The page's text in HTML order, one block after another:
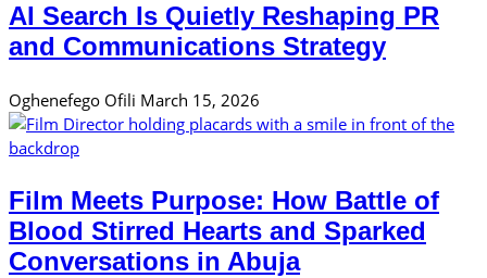
AI Search Is Quietly Reshaping PR
and Communications Strategy
Oghenefego Ofili March 15, 2026
Film Meets Purpose: How Battle of
Blood Stirred Hearts and Sparked
Conversations in Abuja